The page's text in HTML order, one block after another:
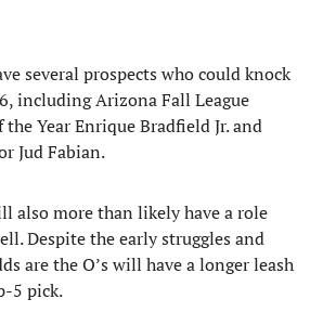
several prospects who could knock
including Arizona Fall League
Year Enrique Bradfield Jr. and
Jud Fabian.
also more than likely have a role
Despite the early struggles and
are the O’s will have a longer leash
5 pick.